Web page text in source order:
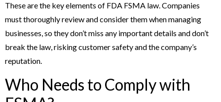
These are the key elements of FDA FSMA law. Companies
must thoroughly review and consider them when managing
businesses, so they don’t miss any important details and don’t
break the law, risking customer safety and the company’s
reputation.
Who Needs to Comply with